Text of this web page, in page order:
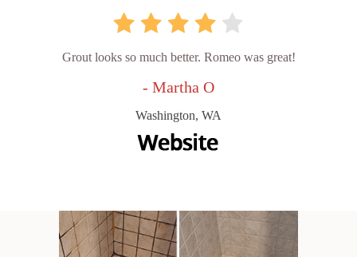
Grout looks so much better. Romeo was great!
- Martha O
Washington, WA